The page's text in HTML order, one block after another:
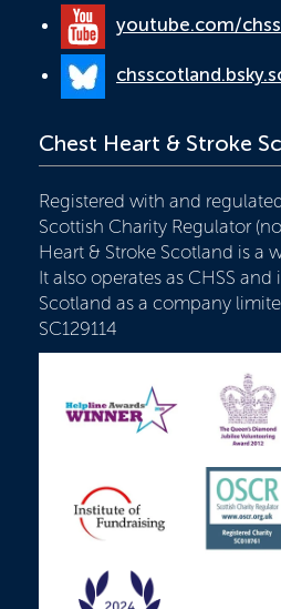
youtube.com/
Chest Heart & Stroke
Registered with and
Scottish Charity Regulator
Heart & Stroke Scotland is a
It also operates as CHSS and
Scotland as a company
SC129114